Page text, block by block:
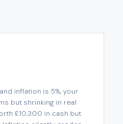
inflation is 5%, your
but shrinking in real
£10,300 in cash but